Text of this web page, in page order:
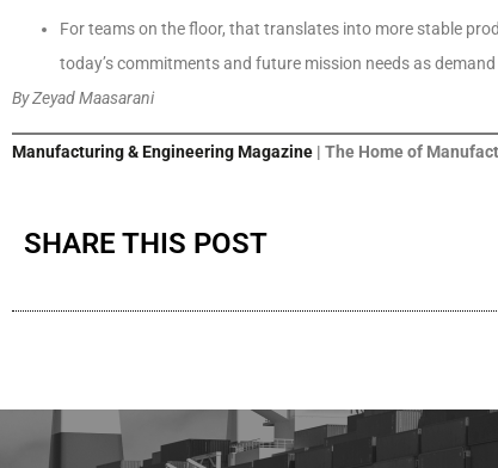
For teams on the floor, that translates into more stable
today’s commitments and future mission needs as
By Zeyad Maasarani
Manufacturing & Engineering Magazine | The Home of
SHARE THIS POST